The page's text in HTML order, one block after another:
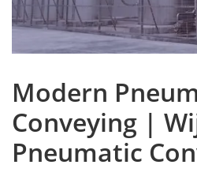
Modern
Conveying |
Pneumatic